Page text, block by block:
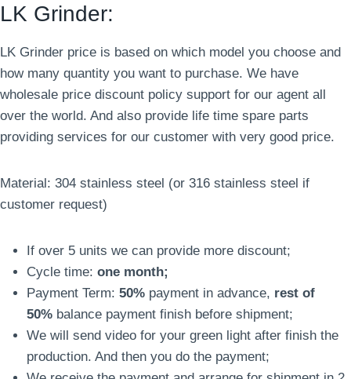
LK Grinder:
LK Grinder price is based on which model you choose and
how many quantity you want to purchase. We have
wholesale price discount policy support for our agent all
over the world. And also provide life time spare parts
providing services for our customer with very good price.
Material: 304 stainless steel (or 316 stainless steel if
customer request)
If over 5 units we can provide more discount;
Cycle time: one month;
Payment Term: 50% payment in advance, rest of
50% balance payment finish before shipment;
We will send video for your green light after finish the
production. And then you do the payment;